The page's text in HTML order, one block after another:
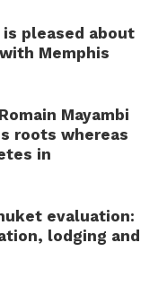
pleased about
Memphis
Mayambi
roots whereas
in
evaluation:
lodging and